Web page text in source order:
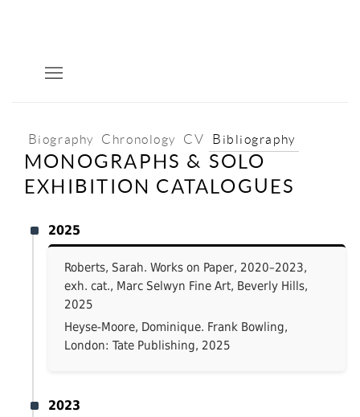
Biography Chronology CV Bibliography
MONOGRAPHS & SOLO
EXHIBITION CATALOGUES
2025
Roberts, Sarah. Works on Paper, 2020–2023,
exh. cat., Marc Selwyn Fine Art, Beverly Hills,
2025
Heyse-Moore, Dominique. Frank Bowling,
London: Tate Publishing, 2025
2023